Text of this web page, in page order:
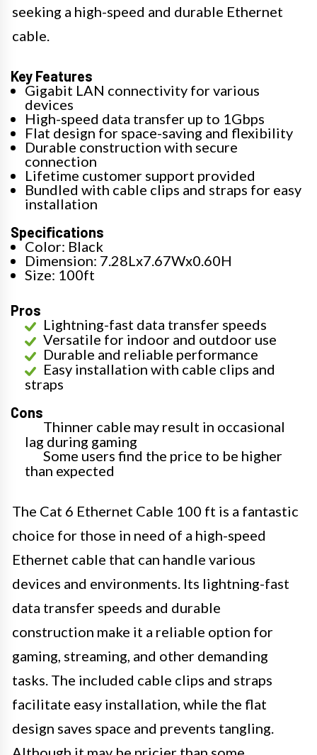
seeking a high-speed and durable Ethernet
cable.
Key Features
Gigabit LAN connectivity for various
devices
High-speed data transfer up to 1Gbps
Flat design for space-saving and flexibility
Durable construction with secure
connection
Lifetime customer support provided
Bundled with cable clips and straps for easy
installation
Specifications
Color: Black
Dimension: 7.28Lx7.67Wx0.60H
Size: 100ft
Pros
Lightning-fast data transfer speeds
Versatile for indoor and outdoor use
Durable and reliable performance
Easy installation with cable clips and
straps
Cons
Thinner cable may result in occasional
lag during gaming
Some users find the price to be higher
than expected
The Cat 6 Ethernet Cable 100 ft is a fantastic
choice for those in need of a high-speed
Ethernet cable that can handle various
devices and environments. Its lightning-fast
data transfer speeds and durable
construction make it a reliable option for
gaming, streaming, and other demanding
tasks. The included cable clips and straps
facilitate easy installation, while the flat
design saves space and prevents tangling.